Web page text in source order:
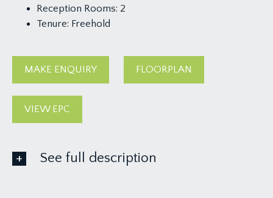
Reception Rooms: 2
Tenure: Freehold
MAKE ENQUIRY FLOORPLAN
VIEW EPC
See full description